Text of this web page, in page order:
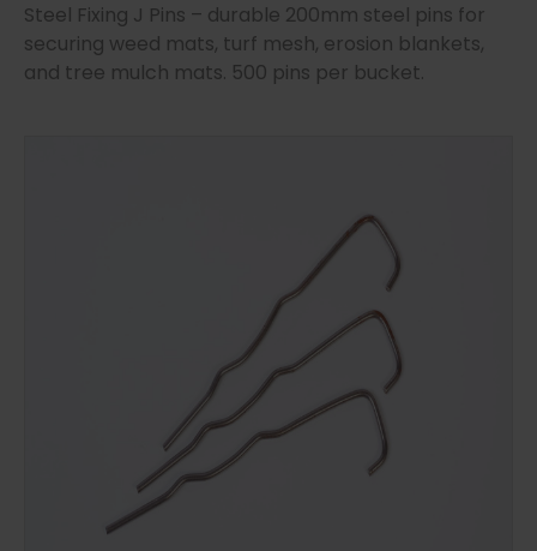
Steel Fixing J Pins – durable 200mm steel pins for
securing weed mats, turf mesh, erosion blankets,
and tree mulch mats. 500 pins per bucket.